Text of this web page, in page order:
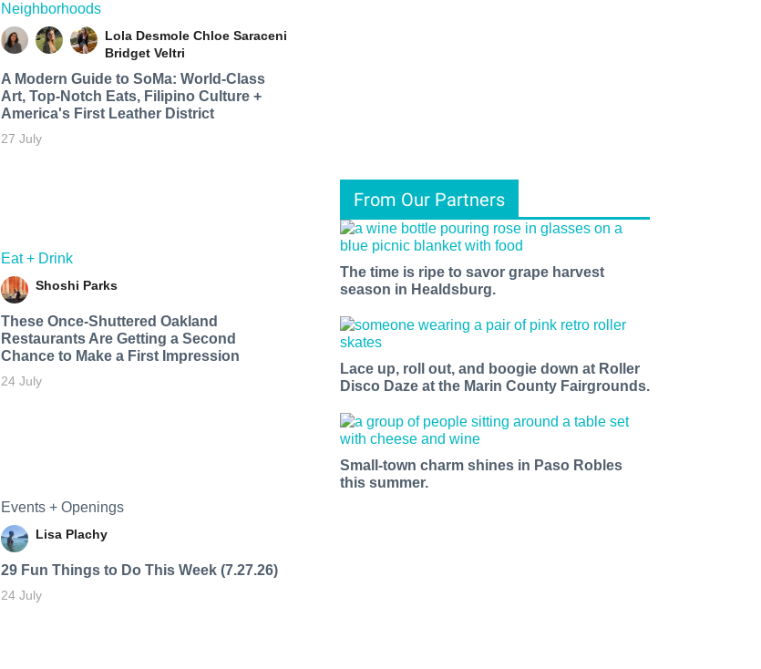
Neighborhoods
Lola Desmole Chloe Saraceni
Bridget Veltri
A Modern Guide to SoMa: World-Class
Art, Top-Notch Eats, Filipino Culture +
America's First Leather District
27 July
Eat + Drink
Shoshi Parks
These Once-Shuttered Oakland
Restaurants Are Getting a Second
Chance to Make a First Impression
24 July
Events + Openings
Lisa Plachy
29 Fun Things to Do This Week (7.27.26)
24 July
From Our Partners
The time is ripe to savor grape harvest
season in Healdsburg.
Lace up, roll out, and boogie down at Roller
Disco Daze at the Marin County Fairgrounds.
Small-town charm shines in Paso Robles
this summer.